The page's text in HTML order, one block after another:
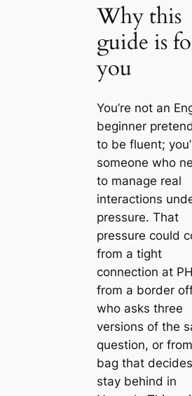
Why this
guide is
you
You’re not an
beginner
to be fluent;
someone who
to manage real
interactions
pressure. That
pressure could
from a tight
connection at
from a border
who asks three
versions of the
question, or
bag that
stay behind in